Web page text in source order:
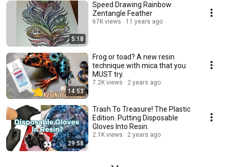
5:18
Speed Drawing Rainbow
Zentangle Feather
67K views 11 years ago
14:53
Frog or toad? A new resin
technique with mica that you
MUST try.
7.2K views 2 years ago
29:58
Trash To Treasure! The Plastic
Edition. Putting Disposable
Gloves Into Resin.
2.1K views 2 years ago